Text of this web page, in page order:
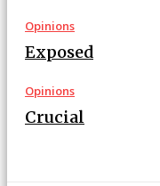
Opinions
Exposed
Opinions
Crucial